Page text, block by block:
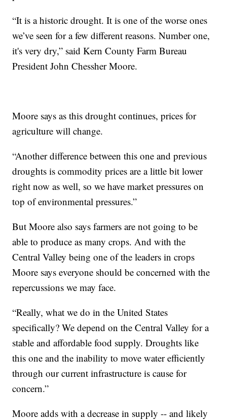
“It is a historic drought. It is one of the worse ones
we’ve seen for a few different reasons. Number one,
it's very dry,” said Kern County Farm Bureau
President John Chessher Moore.
Moore says as this drought continues, prices for
agriculture will change.
“Another difference between this one and previous
droughts is commodity prices are a little bit lower
right now as well, so we have market pressures on
top of environmental pressures.”
But Moore also says farmers are not going to be
able to produce as many crops. And with the
Central Valley being one of the leaders in crops
Moore says everyone should be concerned with the
repercussions we may face.
“Really, what we do in the United States
specifically? We depend on the Central Valley for a
stable and affordable food supply. Droughts like
this one and the inability to move water efficiently
through our current infrastructure is cause for
concern.”
Moore adds with a decrease in supply -- and likely